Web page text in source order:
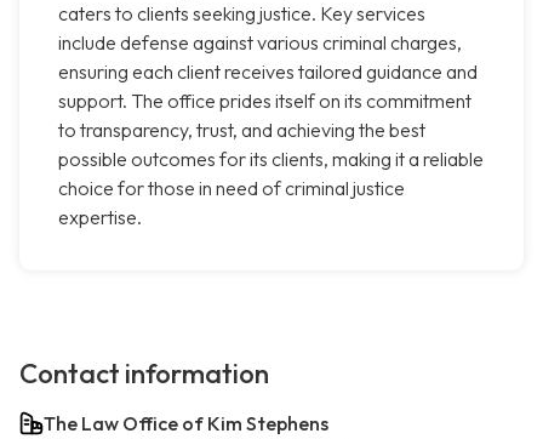
caters to clients seeking justice. Key services
include defense against various criminal charges,
ensuring each client receives tailored guidance and
support. The office prides itself on its commitment
to transparency, trust, and achieving the best
possible outcomes for its clients, making it a reliable
choice for those in need of criminal justice
expertise.
Contact information
The Law Office of Kim Stephens